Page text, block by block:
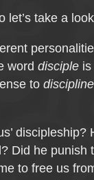
let’s take a
word disciple
to discipline
discipleship?
Did he punish
to free us